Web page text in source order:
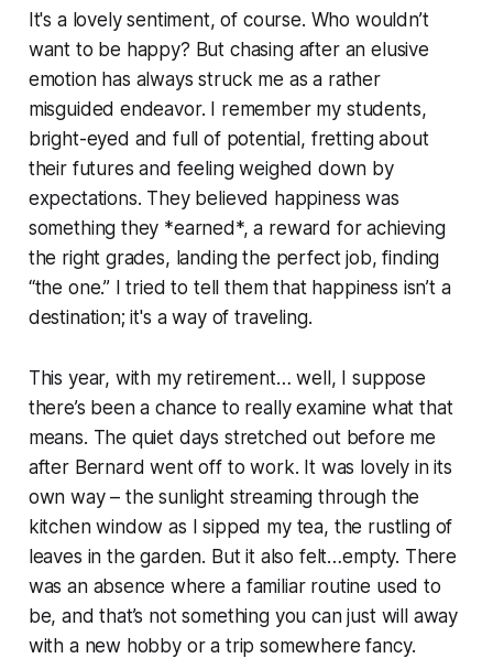
It's a lovely sentiment, of course. Who wouldn’t
want to be happy? But chasing after an elusive
emotion has always struck me as a rather
misguided endeavor. I remember my students,
bright-eyed and full of potential, fretting about
their futures and feeling weighed down by
expectations. They believed happiness was
something they *earned*, a reward for achieving
the right grades, landing the perfect job, finding
“the one.” I tried to tell them that happiness isn’t a
destination; it's a way of traveling.
This year, with my retirement… well, I suppose
there’s been a chance to really examine what that
means. The quiet days stretched out before me
after Bernard went off to work. It was lovely in its
own way – the sunlight streaming through the
kitchen window as I sipped my tea, the rustling of
leaves in the garden. But it also felt…empty. There
was an absence where a familiar routine used to
be, and that’s not something you can just will away
with a new hobby or a trip somewhere fancy.